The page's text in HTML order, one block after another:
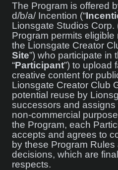
The Program is offered
d/b/a/ Incention (“
Lionsgate Studios Corp.
Program permits
the Lionsgate Creator
Site”) who participate in
“Participant”) to upload
creative content for
Lionsgate Creator Club
potential reuse by
successors and assigns
non-commercial
the Program, each
accepts and agrees to
by these Program Rules
decisions, which are
respects.